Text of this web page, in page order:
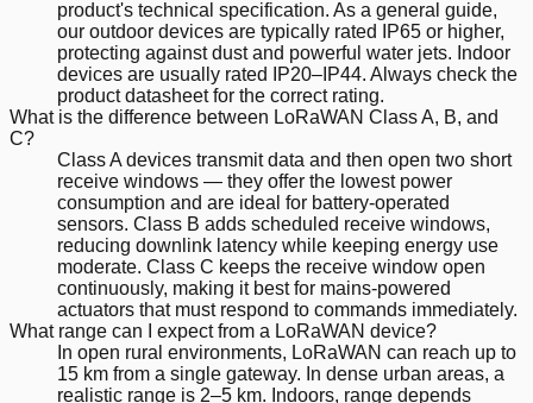
product's technical specification. As a general guide,
our outdoor devices are typically rated IP65 or higher,
protecting against dust and powerful water jets. Indoor
devices are usually rated IP20–IP44. Always check the
product datasheet for the correct rating.
What is the difference between LoRaWAN Class A, B, and
C?
Class A devices transmit data and then open two short
receive windows — they offer the lowest power
consumption and are ideal for battery-operated
sensors. Class B adds scheduled receive windows,
reducing downlink latency while keeping energy use
moderate. Class C keeps the receive window open
continuously, making it best for mains-powered
actuators that must respond to commands immediately.
What range can I expect from a LoRaWAN device?
In open rural environments, LoRaWAN can reach up to
15 km from a single gateway. In dense urban areas, a
realistic range is 2–5 km. Indoors, range depends